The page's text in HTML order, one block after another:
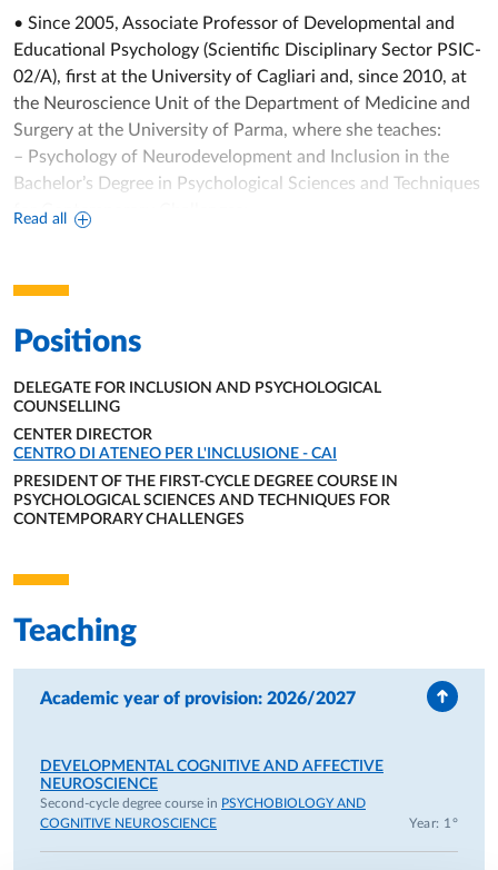
Read all
• Since 2005, Associate Professor of Developmental and
Educational Psychology (Scientific Disciplinary Sector PSIC-
02/A), first at the University of Cagliari and, since 2010, at
the Neuroscience Unit of the Department of Medicine and
Surgery at the University of Parma, where she teaches:
– Psychology of Neurodevelopment and Inclusion in the
Bachelor’s Degree in Psychological Sciences and Techniques
for Contemporary Challenges;
Neuroscience;
the Bachelor’s Degrees for Professional Educators and in
– Atypical Developmental Psychology in the Bachelor’s
Degree in Neuro and Psychomotor Therapy of
Developmental Age.
• Since 2022, Rector’s Delegate for Inclusion and
Psychological Counseling (previously Rector’s Delegate for
• Since 2020, Director of the University Center for Inclusion
• Since 2026, President of the Bachelor’s Degree Program in
• Since 2022, Member of CNUDD (National University
• Since 2024, Department Delegate for Orientation and
Member of the Executive Board of the Department of
Medicine and Surgery;
Positions
DELEGATE FOR INCLUSION AND PSYCHOLOGICAL
COUNSELLING
ORGANIZATIONAL AFFILIATION:
CENTER DIRECTOR
ORGANIZATIONAL AFFILIATION:
CENTRO DI ATENEO PER L'INCLUSIONE - CAI
PRESIDENT OF THE FIRST-CYCLE DEGREE COURSE IN
PSYCHOLOGICAL SCIENCES AND TECHNIQUES FOR
CONTEMPORARY CHALLENGES
Teaching
Academic year of provision: 2026/2027
DEVELOPMENTAL COGNITIVE AND AFFECTIVE
NEUROSCIENCE
Second-cycle degree course in PSYCHOBIOLOGY AND
COGNITIVE NEUROSCIENCE
Year: 1°